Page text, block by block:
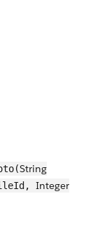
String
Integer